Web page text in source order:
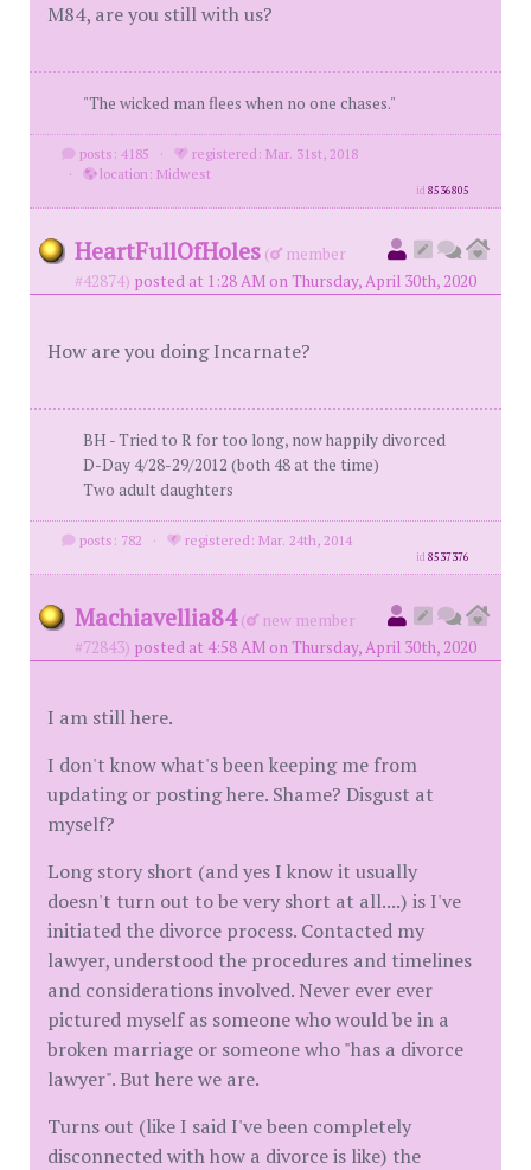
M84, are you still with us?
"The wicked man flees when no one chases."
posts: 4185 ·
registered: Mar. 31st, 2018
·
location: Midwest
id8536805
HeartFullOfHoles (
member
#42874) posted at 1:28 AM on Thursday, April 30th, 2020
How are you doing Incarnate?
BH - Tried to R for too long, now happily divorced
D-Day 4/28-29/2012 (both 48 at the time)
Two adult daughters
posts: 782 · registered: Mar. 24th, 2014
id8537376
Machiavellia84 (
new member
#72843) posted at 4:58 AM on Thursday, April 30th, 2020
I am still here.
I don't know what's been keeping me from
updating or posting here. Shame? Disgust at
myself?
Long story short (and yes I know it usually
doesn't turn out to be very short at all....) is I've
initiated the divorce process. Contacted my
lawyer, understood the procedures and timelines
and considerations involved. Never ever ever
pictured myself as someone who would be in a
broken marriage or someone who "has a divorce
lawyer". But here we are.
Turns out (like I said I've been completely
disconnected with how a divorce is like) the